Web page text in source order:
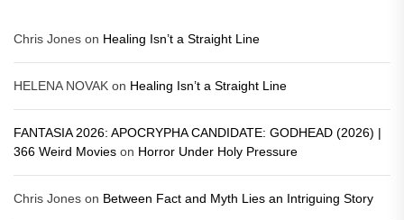
Chris Jones on Healing Isn’t a Straight Line
HELENA NOVAK on Healing Isn’t a Straight Line
FANTASIA 2026: APOCRYPHA CANDIDATE: GODHEAD (2026) |
366 Weird Movies on Horror Under Holy Pressure
Chris Jones on Between Fact and Myth Lies an Intriguing Story